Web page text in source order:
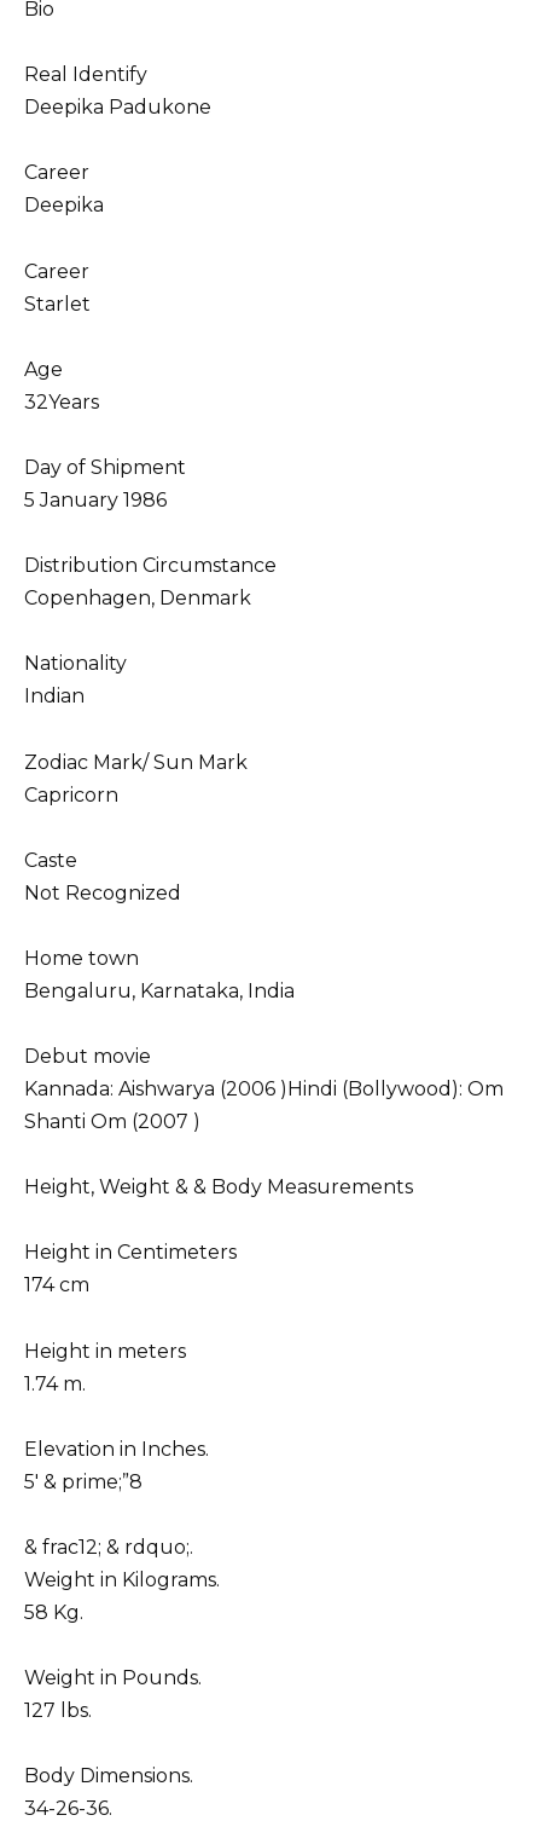
Bio
Real Identify
Deepika Padukone
Career
Deepika
Career
Starlet
Age
32Years
Day of Shipment
5 January 1986
Distribution Circumstance
Copenhagen, Denmark
Nationality
Indian
Zodiac Mark/ Sun Mark
Capricorn
Caste
Not Recognized
Home town
Bengaluru, Karnataka, India
Debut movie
Kannada: Aishwarya (2006 )Hindi (Bollywood): Om
Shanti Om (2007 )
Height, Weight & & Body Measurements
Height in Centimeters
174 cm
Height in meters
1.74 m.
Elevation in Inches.
5′ & prime;”8
& frac12; & rdquo;.
Weight in Kilograms.
58 Kg.
Weight in Pounds.
127 lbs.
Body Dimensions.
34-26-36.